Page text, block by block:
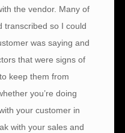
the vendor. Many of
transcribed so I could
was saying and
that were signs of
keep them from
you’re doing
your customer in
with your sales and